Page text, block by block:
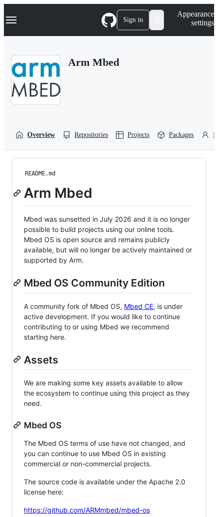
k
p
Navigation Menu Sign in
Appearance
settings
Arm Mbed
Overview Repositories Projects Packages
README.md
Arm Mbed
Mbed was sunsetted in July 2026 and it is no longer
possible to build projects using our online tools.
Mbed OS is open source and remains publicly
available, but will no longer be actively maintained or
supported by Arm.
Mbed OS Community Edition
A community fork of Mbed OS, Mbed CE, is under
active development. If you would like to continue
contributing to or using Mbed we recommend
starting here.
Assets
We are making some key assets available to allow
the ecosystem to continue using this project as they
need.
Mbed OS
The Mbed OS terms of use have not changed, and
you can continue to use Mbed OS in existing
commercial or non-commercial projects.
The source code is available under the Apache 2.0
license here:
https://github.com/ARMmbed/mbed-os